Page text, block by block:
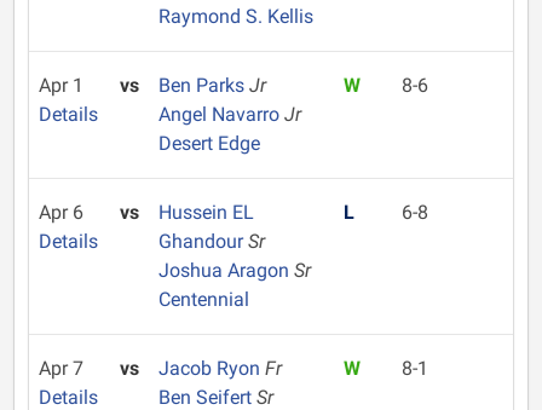
Raymond S. Kellis
Apr 1
Details
vs Ben Parks Jr
Angel Navarro Jr
Desert Edge
W 8-6
Apr 6
Details
vs
Hussein EL
GhandourSr
Joshua Aragon Sr
Centennial
L 6-8
Apr 7
Details
vs Jacob Ryon Fr
Ben Seifert Sr
W 8-1